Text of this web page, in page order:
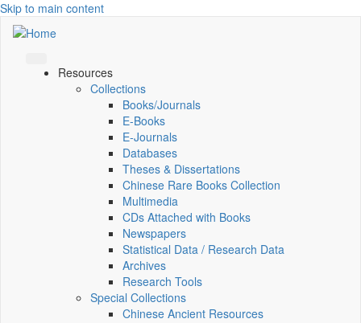
Skip to main content
Resources
Collections
Books/Journals
E-Books
E‑Journals
Databases
Theses & Dissertations
Chinese Rare Books Collection
Multimedia
CDs Attached with Books
Newspapers
Statistical Data / Research Data
Archives
Research Tools
Special Collections
Chinese Ancient Resources